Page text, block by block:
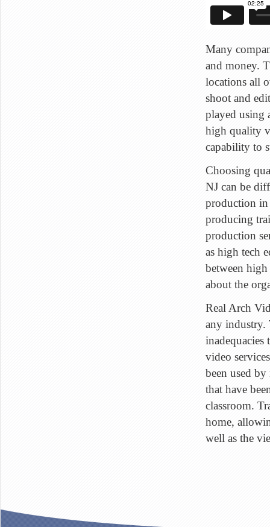
Many
and money.
locations all
shoot and
played using
high quality
capability to
Choosing
NJ can be
production in
producing
production
as high tech
between
about the
Real Arch
any industry.
inadequacies
video
been used
that have
classroom.
home,
well as the